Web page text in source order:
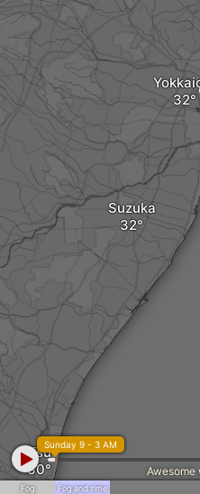
Suzuka
Tsu
Fog Fog and rime
Sunday 9 - 3 AM
Awesome